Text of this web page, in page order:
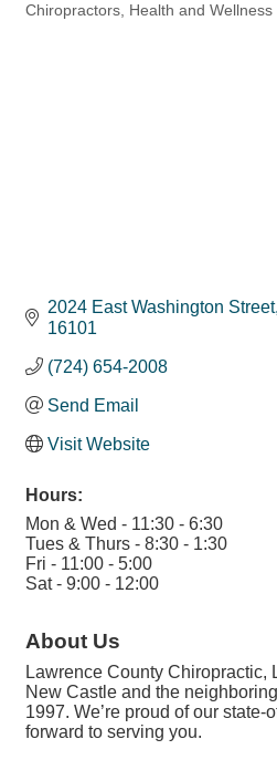
Chiropractors Health and Wellness
2024 East Washington Street
16101
(724) 654-2008
Send Email
Visit Website
Hours:
Mon & Wed - 11:30 - 6:30
Tues & Thurs - 8:30 - 1:30
Fri - 11:00 - 5:00
Sat - 9:00 - 12:00
About Us
Lawrence County Chiropractic,
New Castle and the
1997. We’re proud of our
forward to serving you.